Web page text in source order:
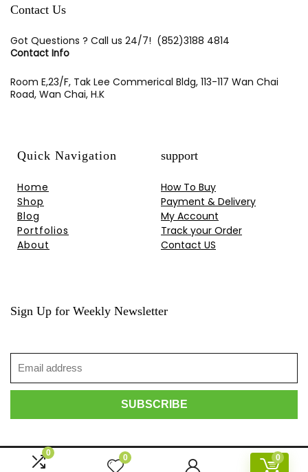
0
0 0
Contact Us
Got Questions ? Call us 24/7! (852)3188 4814
Contact Info
Room E,23/F, Tak Lee Commerical Bldg, 113-117 Wan Chai
Road, Wan Chai, H.K
Quick Navigation
Home
Shop
Blog
Portfolios
About
support
How To Buy
Payment & Delivery
My Account
Track your Order
Contact US
Sign Up for Weekly Newsletter
© 2010-2024 HongKong Projector . All rights reserved.